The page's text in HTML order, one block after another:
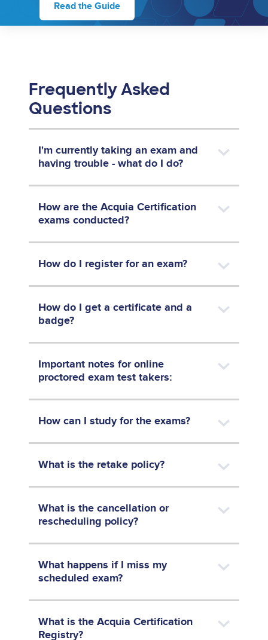
Read the Guide
Frequently Asked
Questions
I'm currently taking an exam and
having trouble - what do I do?
How are the Acquia Certification
exams conducted?
How do I register for an exam?
How do I get a certificate and a
badge?
Important notes for online
proctored exam test takers:
How can I study for the exams?
What is the retake policy?
What is the cancellation or
rescheduling policy?
What happens if I miss my
scheduled exam?
What is the Acquia Certification
Registry?